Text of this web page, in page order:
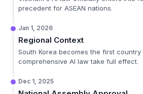
precedent for ASEAN nations.
Jan 1, 2026
Regional Context
South Korea becomes the first country
comprehensive AI law take full effect.
Dec 1, 2025